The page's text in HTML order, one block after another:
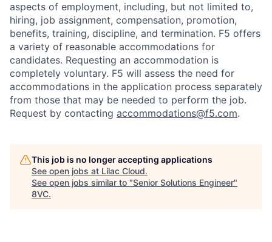
aspects of employment, including, but not limited to,
hiring, job assignment, compensation, promotion,
benefits, training, discipline, and termination. F5 offers
a variety of reasonable accommodations for
candidates. Requesting an accommodation is
completely voluntary. F5 will assess the need for
accommodations in the application process separately
from those that may be needed to perform the job.
Request by contacting accommodations@f5.com.
This job is no longer accepting applications
See open jobs at Lilac Cloud.
See open jobs similar to "Senior Solutions Engineer"
8VC.